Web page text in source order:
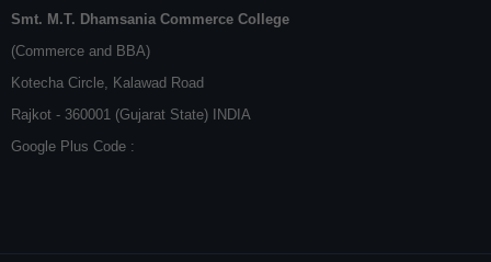
Smt. M.T. Dhamsania Commerce College
(Commerce and BBA)
Kotecha Circle, Kalawad Road
Rajkot - 360001 (Gujarat State) INDIA
Google Plus Code :